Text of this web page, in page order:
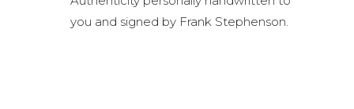
you and signed by Frank Stephenson.